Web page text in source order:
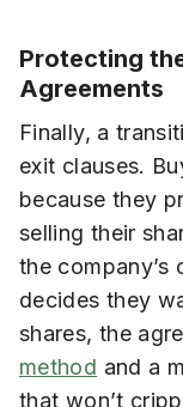
Protecting
Agreements
Finally, a
exit clauses.
because they
selling their
the company’s
decides they
shares, the
method and a
that won’t